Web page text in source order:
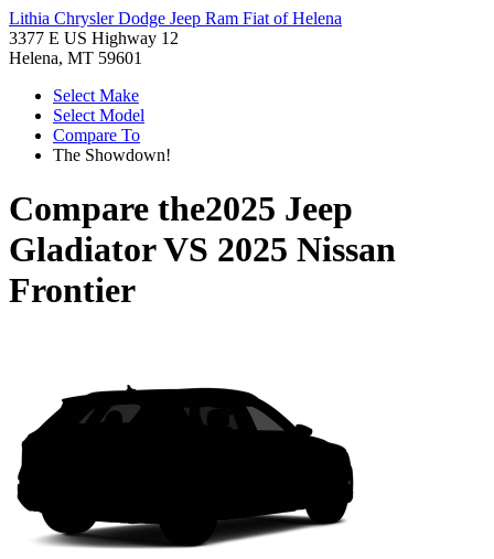
Lithia Chrysler Dodge Jeep Ram Fiat of Helena
3377 E US Highway 12
Helena, MT 59601
Select Make
Select Model
Compare To
The Showdown!
Compare the2025 Jeep
GladiatorVS 2025 Nissan
Frontier